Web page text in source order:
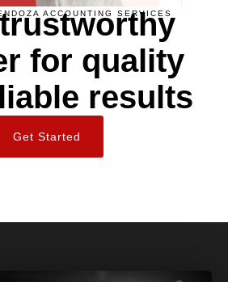
ACCOUNTING SERVICES
for quality
results
Get Started